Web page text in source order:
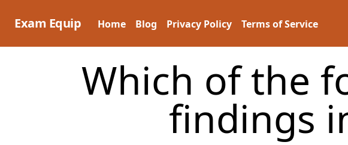
Exam Equip Home Blog Privacy Policy Terms of Service
Which of the
findings